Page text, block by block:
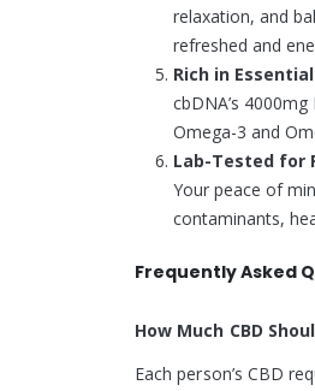
relaxation, and
refreshed and
Rich in
cbDNA’s
Omega-3 and
Lab-Tested for
Your peace of
contaminants,
Frequently Asked
How Much CBD
Each person’s CBD